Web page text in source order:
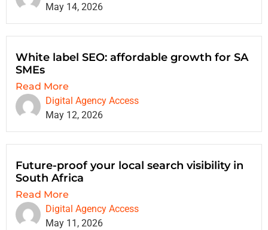
May 14, 2026
White label SEO: affordable growth for SA
SMEs
Read More
Digital Agency Access
May 12, 2026
Future-proof your local search visibility in
South Africa
Read More
Digital Agency Access
May 11, 2026